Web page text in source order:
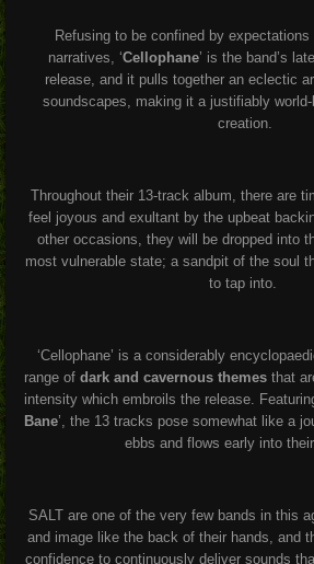
Refusing to be confined by expectations
narratives, ‘Cellophane’ is the band’s
release, and it pulls together an eclectic
soundscapes, making it a justifiably
creation.
Throughout their 13-track album, there are
feel joyous and exultant by the upbeat
other occasions, they will be dropped into
most vulnerable state; a sandpit of the soul
to tap into.
‘Cellophane’ is a considerably
range ofdark and cavernous themesthat
intensity which embroils the release.
Bane’, the 13 tracks pose somewhat like a
ebbs and flows early into their
SALT are one of the very few bands in this
and image like the back of their hands, and
confidence to continuously deliver sounds